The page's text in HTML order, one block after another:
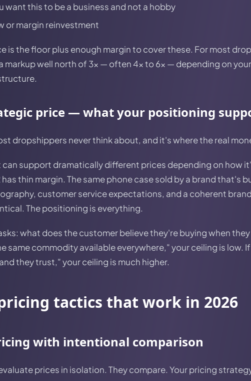
want this to be a business and not a hobby
or margin reinvestment
is the floor plus enough margin to cover these. For most
markup well north of 3x — often 4x to 6x — depending on
price — what your positioning
dropshippers never think about, and it's where the real
can support dramatically different prices depending on how
has thin margin. The same phone case sold by a brand that's
customer service expectations, and a coherent
The positioning is everything.
what does the customer believe they're buying when
same commodity available everywhere," your ceiling is low.
they trust," your ceiling is much higher.
tactics that work in 2026
with intentional comparison
prices in isolation. They compare. Your pricing